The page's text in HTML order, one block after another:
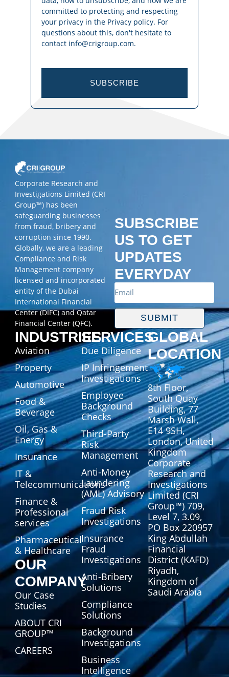
committed to protecting and respecting
your privacy in the Privacy policy. For
questions about this, don't hesitate to
contact info@crigroup.com.
SUBSCRIBE
Corporate Research and
Investigations Limited (CRI
Group™) has been
safeguarding businesses
from fraud, bribery and
corruption since 1990.
Globally, we are a leading
Compliance and Risk
Management company
licensed and incorporated
entity of the Dubai
International Financial
Center (DIFC) and Qatar
Financial Center (QFC).
SUBMIT
SUBSCRIBE
US TO GET
UPDATES
EVERYDAY
INDUSTRIES
Aviation
Property
Automotive
Food &
Beverage
Oil, Gas &
Energy
Insurance
IT &
Telecommunications
Finance &
Professional
services
Pharmaceutical
& Healthcare
OUR
COMPANY
Our Case
Studies
ABOUT CRI
GROUP™
CAREERS
SERVICES
Due Diligence
IP Infringement
Investigations
Employee
Background
Checks
Third-Party
Risk
Management
Anti-Money
Laundering
(AML) Advisory
Fraud Risk
Investigations
Insurance
Fraud
Investigations
Anti-Bribery
Solutions
Compliance
Solutions
Background
Investigations
Business
Intelligence
GLOBAL
LOCATION
8th Floor,
South Quay
Building, 77
Marsh Wall,
E14 9SH,
London, United
Kingdom
Corporate
Research and
Investigations
Limited (CRI
Group™) 709,
Level 7, 3.09,
PO Box 220957
King Abdullah
Financial
District (KAFD)
Riyadh,
Kingdom of
Saudi Arabia